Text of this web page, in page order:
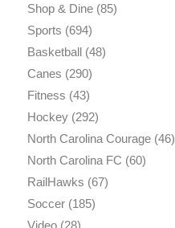
Shop & Dine(85)
Sports (694)
Basketball(48)
Canes (290)
Fitness (43)
Hockey(292)
North Carolina Courage(46)
North Carolina FC (60)
RailHawks (67)
Soccer(185)
Video(28)